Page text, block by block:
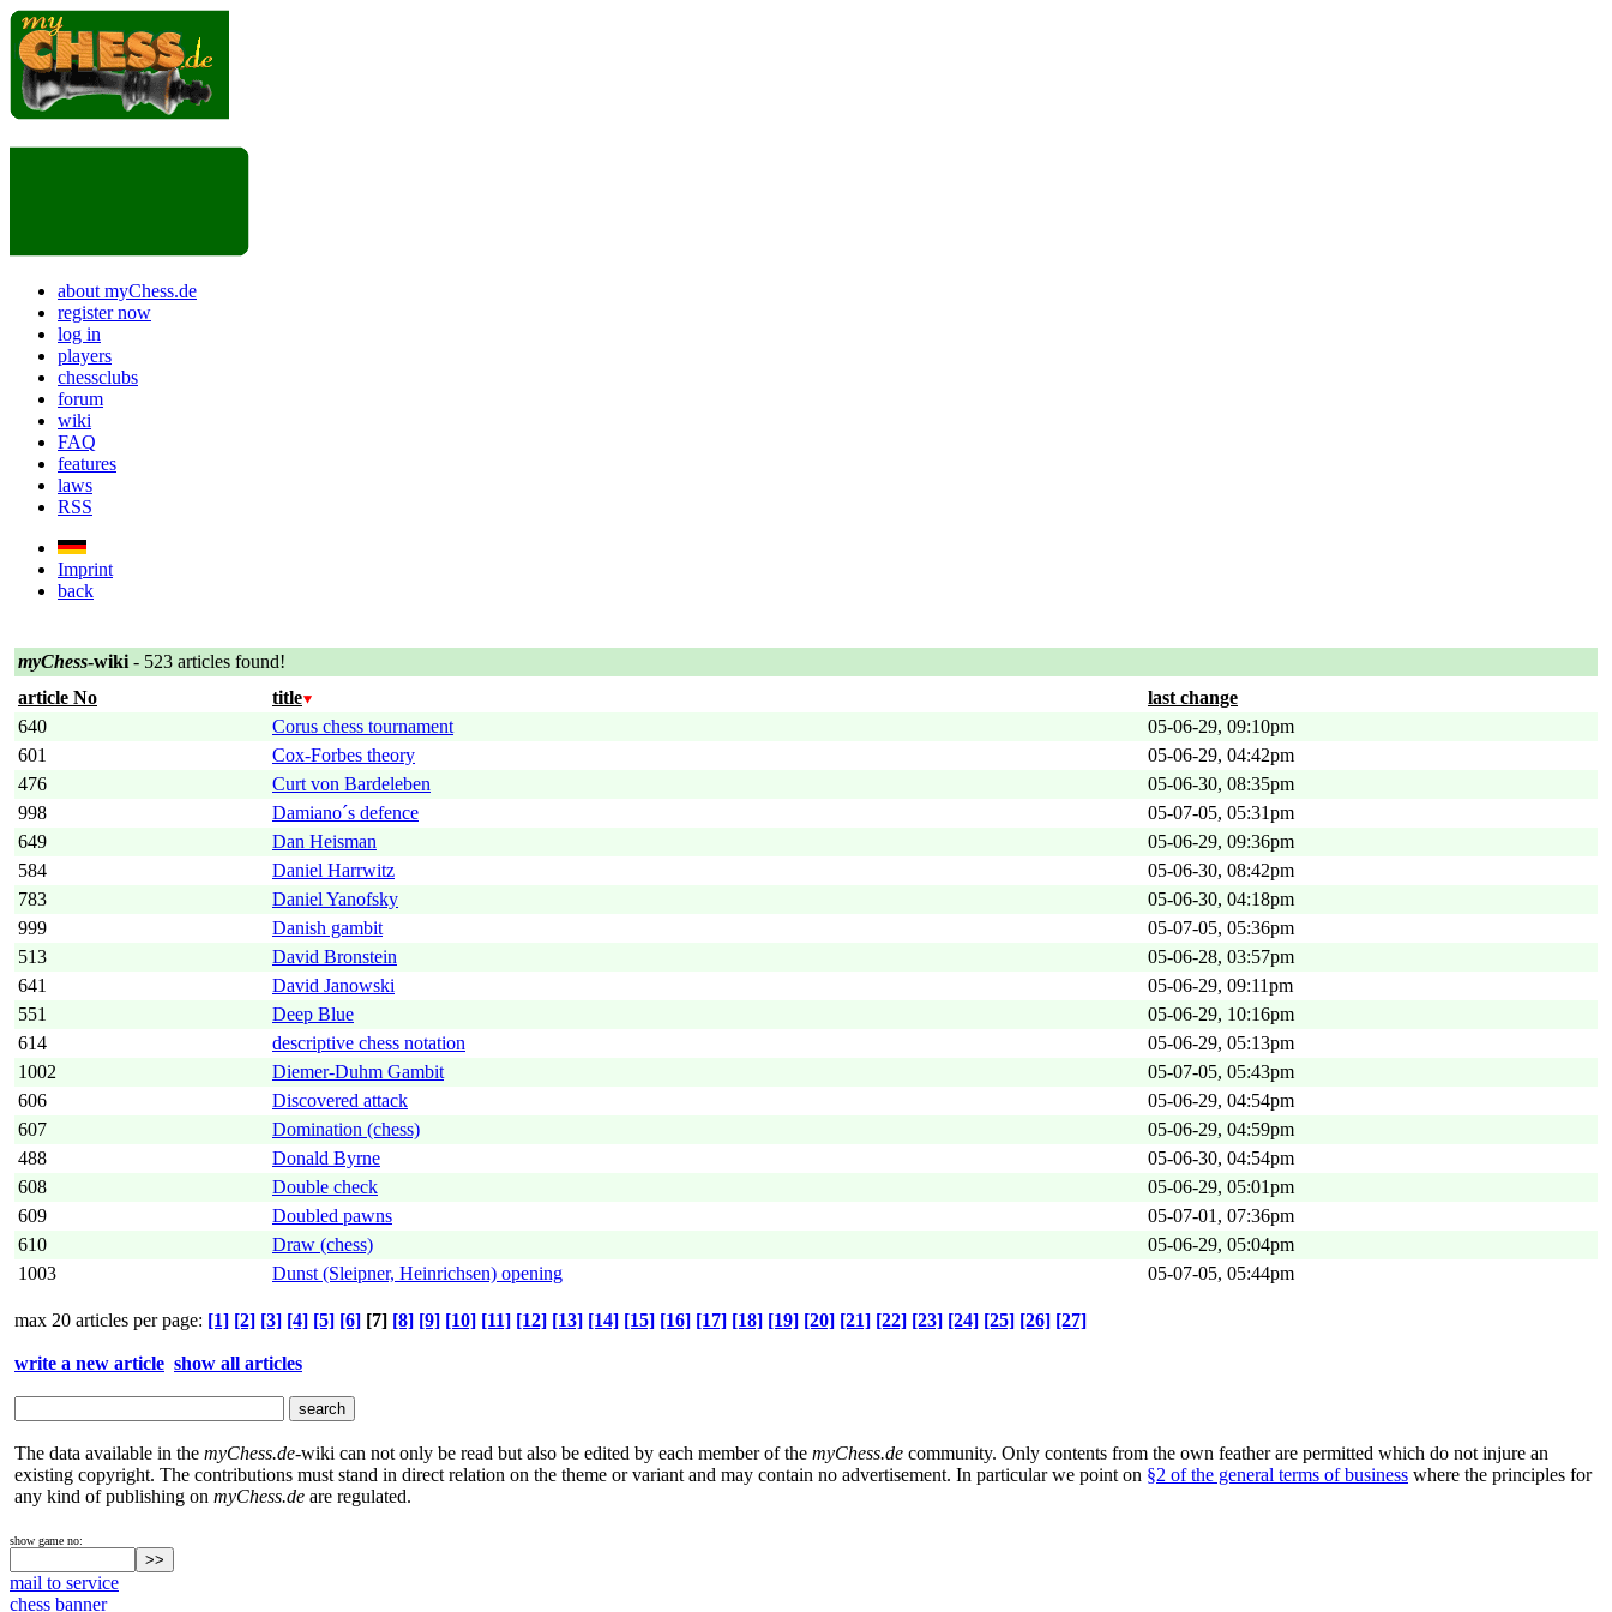
about myChess.de
register now
log in
players
chessclubs
forum
wiki
FAQ
features
laws
RSS
Imprint
back
myChess-wiki - 523 articles found!
article No
title
last change
640
Corus chess tournament
05-06-29, 09:10pm
601
Cox-Forbes theory
05-06-29, 04:42pm
476
Curt von Bardeleben
05-06-30, 08:35pm
998
Damiano´s defence
05-07-05, 05:31pm
649
Dan Heisman
05-06-29, 09:36pm
584
Daniel Harrwitz
05-06-30, 08:42pm
783
Daniel Yanofsky
05-06-30, 04:18pm
999
Danish gambit
05-07-05, 05:36pm
513
David Bronstein
05-06-28, 03:57pm
641
David Janowski
05-06-29, 09:11pm
551
Deep Blue
05-06-29, 10:16pm
614
descriptive chess notation
05-06-29, 05:13pm
1002
Diemer-Duhm Gambit
05-07-05, 05:43pm
606
Discovered attack
05-06-29, 04:54pm
607
Domination (chess)
05-06-29, 04:59pm
488
Donald Byrne
05-06-30, 04:54pm
608
Double check
05-06-29, 05:01pm
609
Doubled pawns
05-07-01, 07:36pm
610
Draw (chess)
05-06-29, 05:04pm
1003
Dunst (Sleipner, Heinrichsen) opening 05-07-05, 05:44pm
max 20 articles per page: [1] [2] [3] [4] [5] [6] [7] [8] [9] [10] [11] [12] [13] [14] [15] [16] [17] [18] [19] [20] [21] [22] [23] [24] [25] [26] [27]
write a new article show all articles
The data available in the myChess.de-wiki can not only be read but also be edited by each member of the myChess.de community. Only contents from the own feather are permitted which do not injure an
existing copyright. The contributions must stand in direct relation on the theme or variant and may contain no advertisement. In particular we point on §2 of the general terms of business where the principles for
any kind of publishing on myChess.de are regulated.
show game no:
mail to service
chess banner